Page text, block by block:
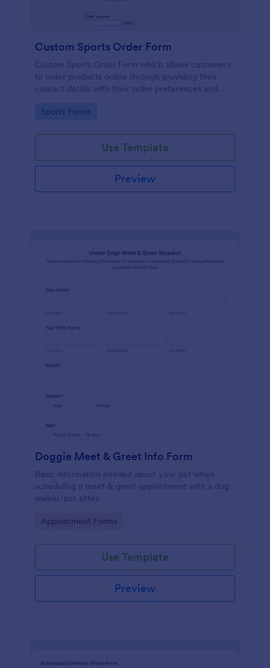
Custom Sports Order Form
Custom Sports Order Form which allows customers
to order products online through providing their
contact details with their order preferences and
Go to Category:
Sports Forms
Use Template
Preview
Doggie Meet & Greet Info Form
Basic information needed about your pet when
scheduling a meet & greet appointment with a dog
walker/pet sitter.
Go to Category:
Appointment Forms
Use Template
Preview